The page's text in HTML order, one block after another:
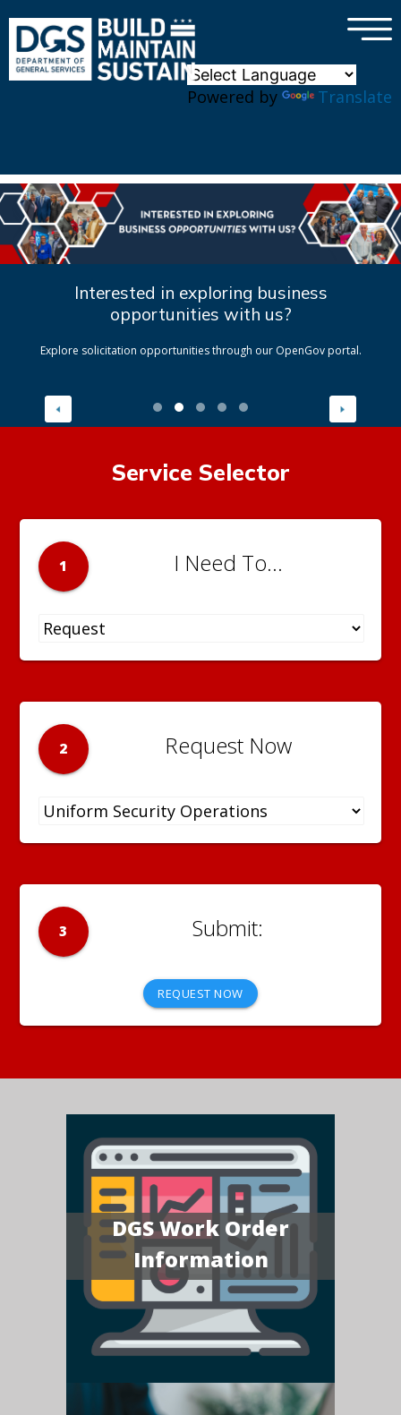
Powered by Translate
×
Interested in exploring business
opportunities with us?
Explore solicitation opportunities through our OpenGov portal.
Service Selector
1 I Need To...
2 Request Now
3
REQUEST NOW
DGS Work Order
Information